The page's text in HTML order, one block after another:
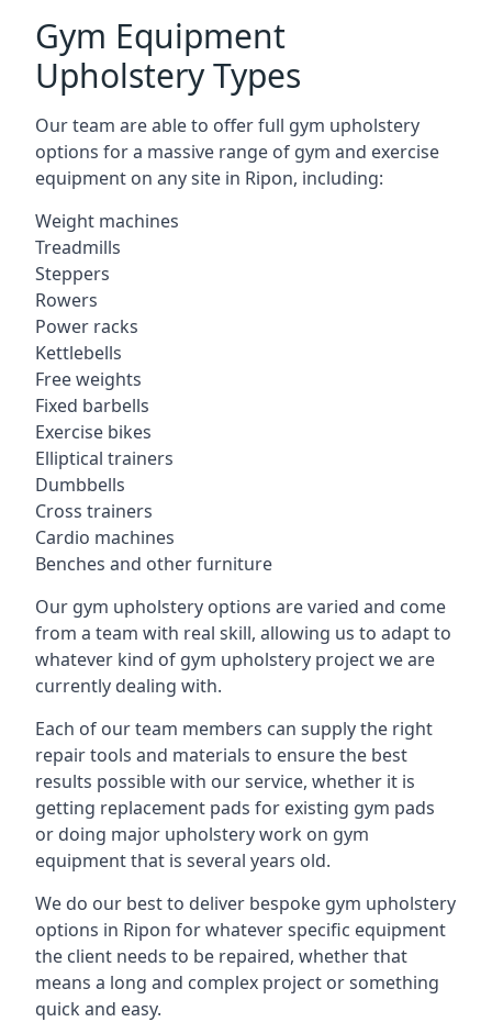
Gym Equipment
Upholstery Types
Our team are able to offer full gym upholstery
options for a massive range of gym and exercise
equipment on any site in Ripon, including:
Weight machines
Treadmills
Steppers
Rowers
Power racks
Kettlebells
Free weights
Fixed barbells
Exercise bikes
Elliptical trainers
Dumbbells
Cross trainers
Cardio machines
Benches and other furniture
Our gym upholstery options are varied and come
from a team with real skill, allowing us to adapt to
whatever kind of gym upholstery project we are
currently dealing with.
Each of our team members can supply the right
repair tools and materials to ensure the best
results possible with our service, whether it is
getting replacement pads for existing gym pads
or doing major upholstery work on gym
equipment that is several years old.
We do our best to deliver bespoke gym upholstery
options in Ripon for whatever specific equipment
the client needs to be repaired, whether that
means a long and complex project or something
quick and easy.